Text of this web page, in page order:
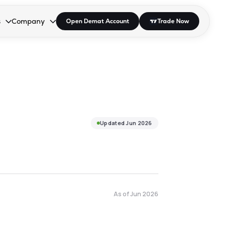
open the dropdown.
to open the dropdown.
Enter or Space to open the dropdown.
Company
Collapsed. Press Enter or Space to open the dropdown.
Open Demat Account Trade Now
UpdatedJun 2026
As ofJun 2026